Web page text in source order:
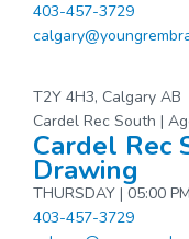
403-457-3729
T2Y 4H3, Calgary AB
Cardel Rec South |
Cardel Rec
Drawing
THURSDAY | 05:00
403-457-3729